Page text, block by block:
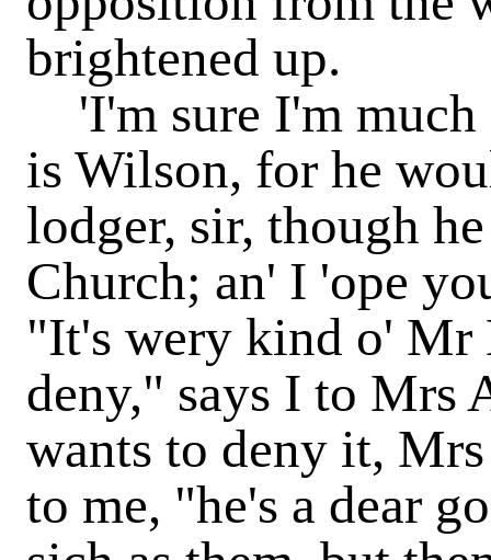
brightened up.
'I'm sure I'm much
is Wilson, for he
lodger, sir, though
Church; an' I 'ope
"It's wery kind o'
deny," says I to Mrs
wants to deny it,
to me, "he's a dear